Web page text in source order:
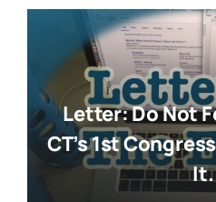
Letter: Do Not
CT’s 1st
It.